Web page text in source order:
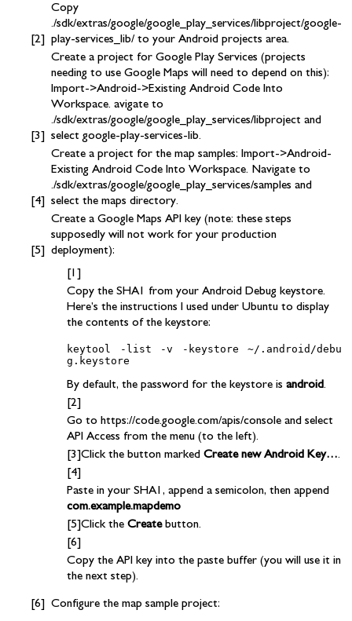
Copy
./sdk/extras/google/google_play_services/libproject/google-
play-services_lib/ to your Android projects area.
Create a project for Google Play Services (projects
needing to use Google Maps will need to depend on this):
Import->Android->Existing Android Code Into
Workspace. avigate to
./sdk/extras/google/google_play_services/libproject and
select google-play-services-lib.
Create a project for the map samples: Import->Android-
Existing Android Code Into Workspace. Navigate to
./sdk/extras/google/google_play_services/samples and
select the maps directory.
Create a Google Maps API key (note: these steps
supposedly will not work for your production
deployment):
Copy the SHA1 from your Android Debug keystore.
Here’s the instructions I used under Ubuntu to display
the contents of the keystore:
keytool -list -v -keystore ~/.android/debu
By default, the password for the keystore isandroid.
Go to https://code.google.com/apis/console and select
API Access from the menu (to the left).
Click the button markedCreate new Android Key….
Paste in your SHA1, append a semicolon, then append
com.example.mapdemo
Click theCreatebutton.
Copy the API key into the paste buffer (you will use it in
the next step).
Configure the map sample project: